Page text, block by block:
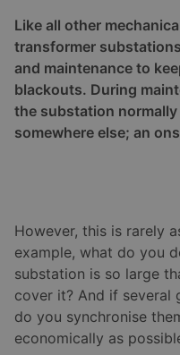
Like all other
transformer
and maintenance to
blackouts. During
the substation
somewhere else; an
However, this is rarely
example, what do you
substation is so large
cover it? And if several
do you synchronise
economically as